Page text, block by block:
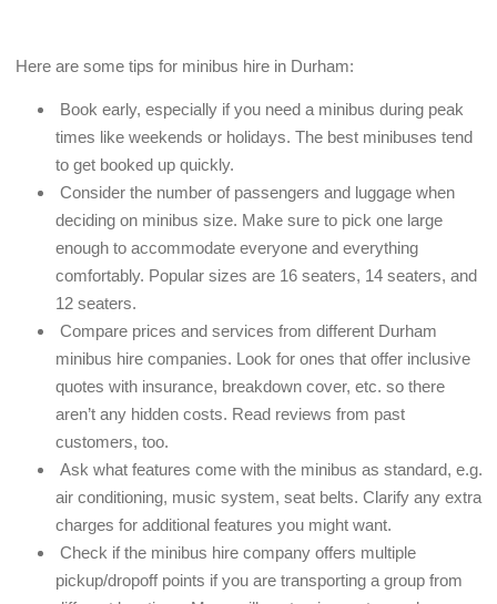
Here are some tips for minibus hire in Durham:
Book early, especially if you need a minibus during peak
times like weekends or holidays. The best minibuses tend
to get booked up quickly.
Consider the number of passengers and luggage when
deciding on minibus size. Make sure to pick one large
enough to accommodate everyone and everything
comfortably. Popular sizes are 16 seaters, 14 seaters, and
12 seaters.
Compare prices and services from different Durham
minibus hire companies. Look for ones that offer inclusive
quotes with insurance, breakdown cover, etc. so there
aren’t any hidden costs. Read reviews from past
customers, too.
Ask what features come with the minibus as standard, e.g.
air conditioning, music system, seat belts. Clarify any extra
charges for additional features you might want.
Check if the minibus hire company offers multiple
pickup/dropoff points if you are transporting a group from